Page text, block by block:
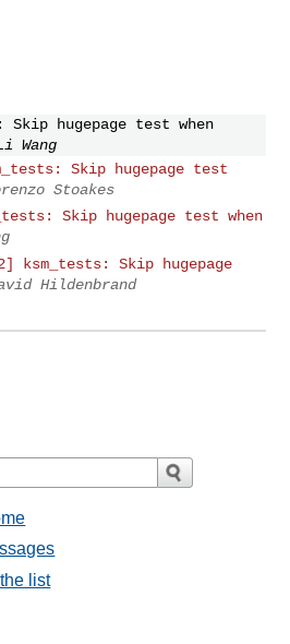
Skip hugepage test when
Wang
Skip hugepage test
Stoakes
Skip hugepage test when
ksm_tests: Skip hugepage
Hildenbrand
list